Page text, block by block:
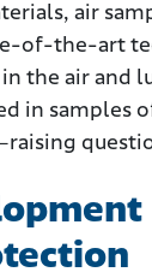
air
of-the-art
the air and
in samples